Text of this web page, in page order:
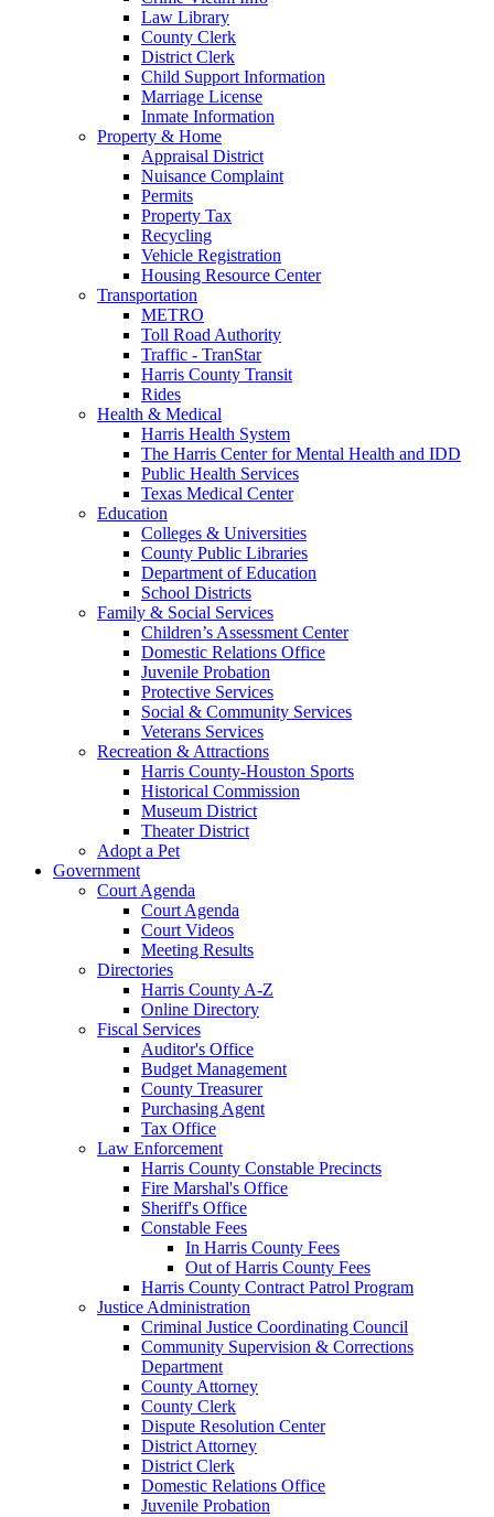
Law Library
County Clerk
District Clerk
Child Support Information
Marriage License
Inmate Information
Property & Home
Appraisal District
Nuisance Complaint
Permits
Property Tax
Recycling
Vehicle Registration
Housing Resource Center
Transportation
METRO
Toll Road Authority
Traffic - TranStar
Harris County Transit
Rides
Health & Medical
Harris Health System
The Harris Center for Mental Health and IDD
Public Health Services
Texas Medical Center
Education
Colleges & Universities
County Public Libraries
Department of Education
School Districts
Family & Social Services
Children’s Assessment Center
Domestic Relations Office
Juvenile Probation
Protective Services
Social & Community Services
Veterans Services
Recreation & Attractions
Harris County-Houston Sports
Historical Commission
Museum District
Theater District
Adopt a Pet
Government
Court Agenda
Court Agenda
Court Videos
Meeting Results
Directories
Harris County A-Z
Online Directory
Fiscal Services
Auditor's Office
Budget Management
County Treasurer
Purchasing Agent
Tax Office
Law Enforcement
Harris County Constable Precincts
Fire Marshal's Office
Sheriff's Office
Constable Fees
In Harris County Fees
Out of Harris County Fees
Harris County Contract Patrol Program
Justice Administration
Criminal Justice Coordinating Council
Community Supervision & Corrections
Department
County Attorney
County Clerk
Dispute Resolution Center
District Attorney
District Clerk
Domestic Relations Office
Juvenile Probation